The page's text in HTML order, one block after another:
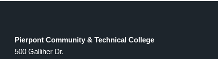
Pierpont Community & Technical College
500 Galliher Dr.